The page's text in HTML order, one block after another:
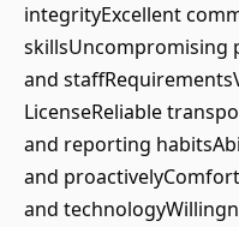
integrityExcellent
skillsUncompromising
and
LicenseReliable
and reporting
and
and